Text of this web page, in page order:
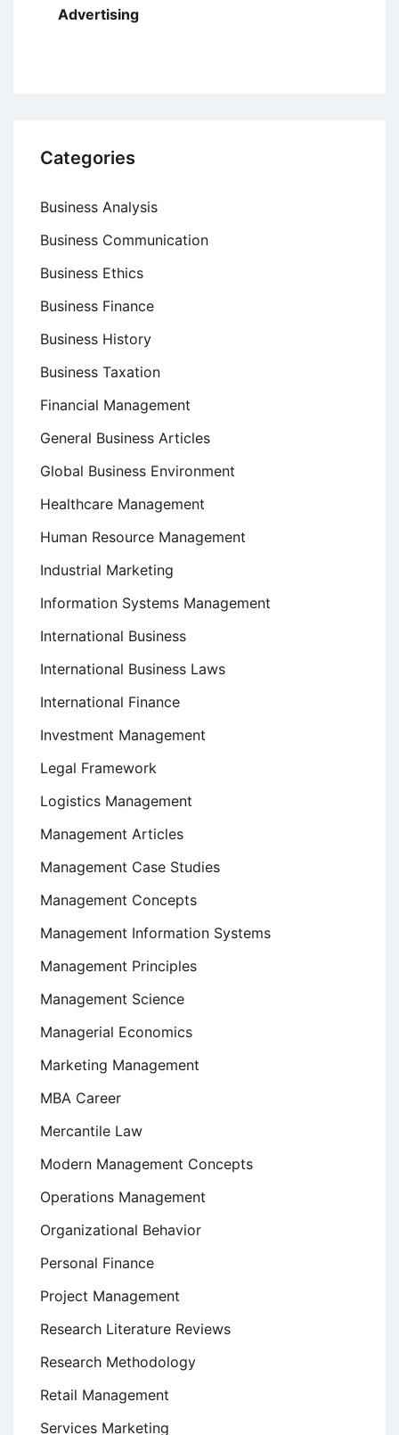
Advertising
Categories
Business Analysis
Business Communication
Business Ethics
Business Finance
Business History
Business Taxation
Financial Management
General Business Articles
Global Business Environment
Healthcare Management
Human Resource Management
Industrial Marketing
Information Systems Management
International Business
International Business Laws
International Finance
Investment Management
Legal Framework
Logistics Management
Management Articles
Management Case Studies
Management Concepts
Management Information Systems
Management Principles
Management Science
Managerial Economics
Marketing Management
MBA Career
Mercantile Law
Modern Management Concepts
Operations Management
Organizational Behavior
Personal Finance
Project Management
Research Literature Reviews
Research Methodology
Retail Management
Services Marketing